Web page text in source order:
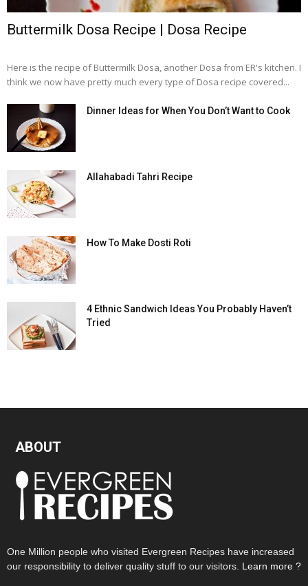
Buttermilk Dosa Recipe | Dosa Recipe
Here is the recipe of Buttermilk Dosa, another Dosa from ER's kitchen. I
think we now have pretty much every type of Dosa recipe covered...
Dinner Ideas for When You Don’t Want to Cook
Allahabadi Tahri Recipe
How To Make Dosti Roti
4 Ethnic Sandwich Ideas You Probably Haven’t
Tried
ABOUT
One Million people who visited Evergreen Recipes have increased
our responsibility to deliver quality stuff to our visitors. Learn more ?